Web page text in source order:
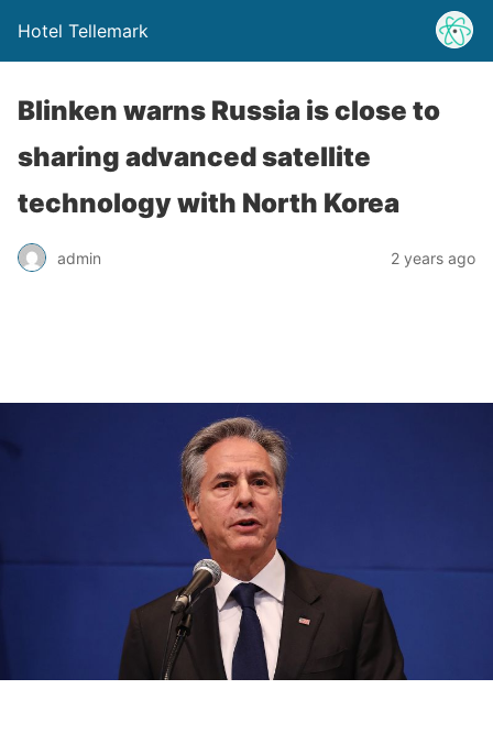
Hotel Tellemark
Blinken warns Russia is close to
sharing advanced satellite
technology with North Korea
admin 2 years ago